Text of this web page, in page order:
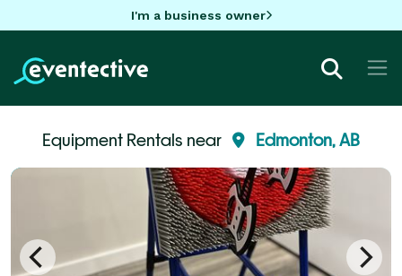
I'm a business owner
Equipment Rentals near Edmonton, AB